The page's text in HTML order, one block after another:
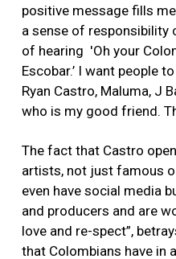
positive message fills
a sense of responsibility
of hearing 'Oh your
Escobar.’ I want people
Ryan Castro, Maluma, J
who is my good friend.
The fact that Castro
artists, not just famous
even have social media
and producers and are
love and re-spect”,
that Colombians have in